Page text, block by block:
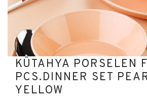
KÜTAHYA PORSELEN
PCS.DINNER SET
YELLOW